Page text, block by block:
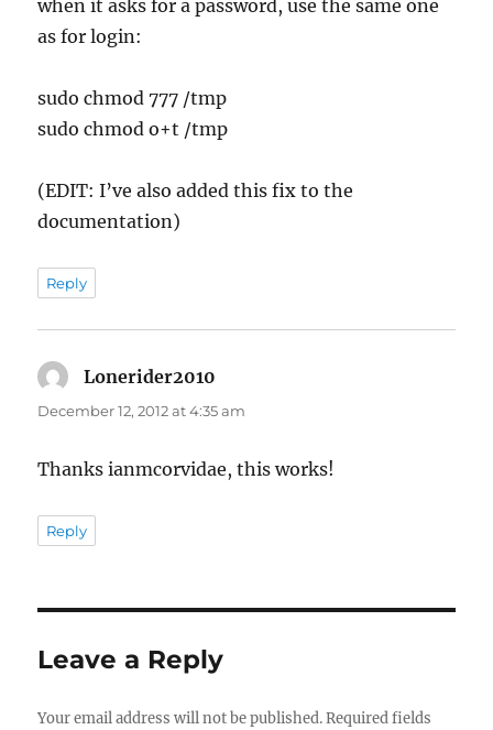
when it asks for a password, use the same one
as for login:
sudo chmod 777 /tmp
sudo chmod o+t /tmp
(EDIT: I’ve also added this fix to the
documentation)
Reply
Lonerider2010
December 12, 2012 at 4:35 am
Thanks ianmcorvidae, this works!
Reply
Leave a Reply
Your email address will not be published. Required fields